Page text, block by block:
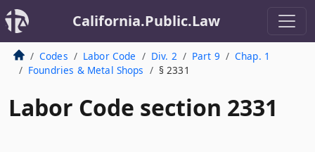
California.Public.Law
Codes Labor Code Div. 2 Part 9
Chap. 1
Foundries & Metal Shops
§ 2331
Labor Code section 2331